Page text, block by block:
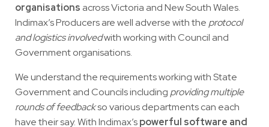
organisations across Victoria and New South Wales.
Indimax’s Producers are well adverse with the protocol
and logistics involvedwith working with Council and
Government organisations.
We understand the requirements working with State
Government and Councils including providing multiple
rounds of feedbackso various departments can each
have their say. With Indimax’spowerful software and